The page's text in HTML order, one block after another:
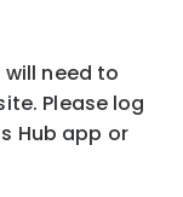
need to
Please log
Hub app or